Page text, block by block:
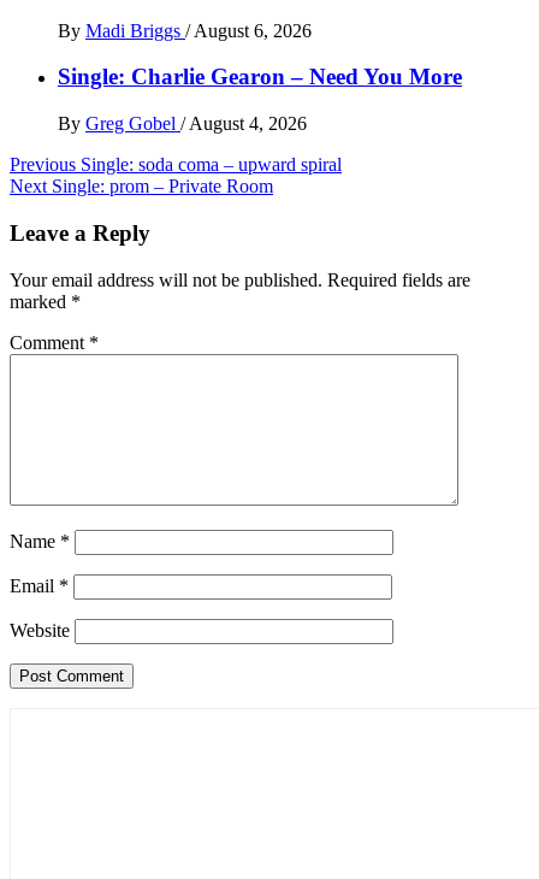
By Madi Briggs / August 6, 2026
Single: Charlie Gearon – Need You More
By Greg Gobel / August 4, 2026
Post
navigation
Previous Single: soda coma – upward spiral
Next Single: prom – Private Room
Leave a Reply
Your email address will not be published. Required fields are
marked *
Comment *
Name *
Email *
Website